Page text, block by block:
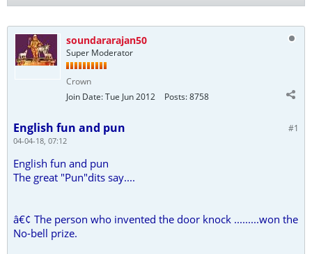
soundararajan50
Super Moderator
Crown
Join Date:Tue Jun 2012 Posts:8758
#1
English fun and pun
04-04-18, 07:12
English fun and pun
The great "Pun"dits say....
â€¢ The person who invented the door knock .........won the
No-bell prize.